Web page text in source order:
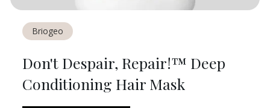
Briogeo
Don't Despair, Repair!™ Deep
Conditioning Hair Mask